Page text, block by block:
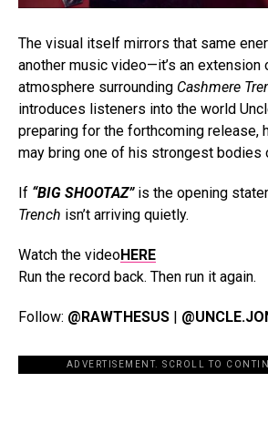
The visual itself mirrors that same
another music video—it’s an extension
atmosphere surrounding Cashmere
introduces listeners into the world
preparing for the forthcoming release,
may bring one of his strongest bodies
If “BIG SHOOTAZ”is the opening
Trench isn’t arriving quietly.
Watch the videoHERE
Run the record back. Then run it again.
Follow: @RAWTHESUS
ADVERTISEMENT. SCROLL TO